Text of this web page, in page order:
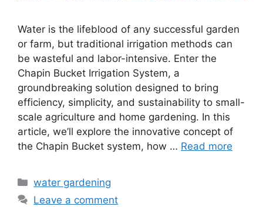
Water is the lifeblood of any successful garden
or farm, but traditional irrigation methods can
be wasteful and labor-intensive. Enter the
Chapin Bucket Irrigation System, a
groundbreaking solution designed to bring
efficiency, simplicity, and sustainability to small-
scale agriculture and home gardening. In this
article, we’ll explore the innovative concept of
the Chapin Bucket system, how … Read more
Categories
water gardening
Leave a comment